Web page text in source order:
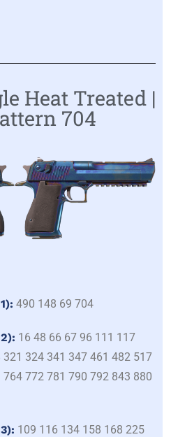
Heat Treated |
704
490 148 69 704
16 48 66 67 96 111 117
324 341 347 461 482 517
772 781 790 792 843 880
109 116 134 158 168 225